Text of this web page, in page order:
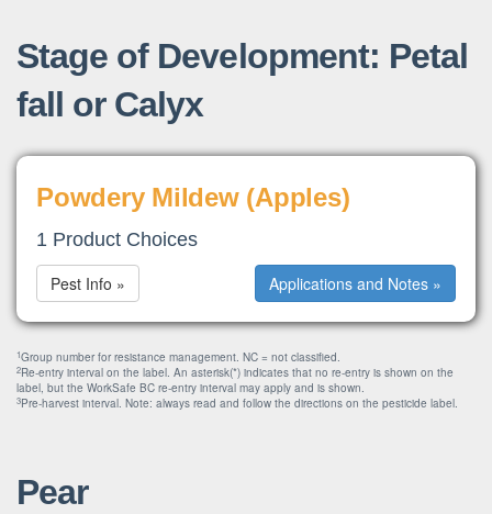
Stage of Development: Petal
fall or Calyx
Powdery Mildew (Apples)
1 Product Choices
Applications and Notes »
Pest Info »
1Group number for resistance management. NC = not classified.
2Re-entry interval on the label. An asterisk(*) indicates that no re-entry is shown on the
label, but the WorkSafe BC re-entry interval may apply and is shown.
3Pre-harvest interval. Note: always read and follow the directions on the pesticide label.
Pear